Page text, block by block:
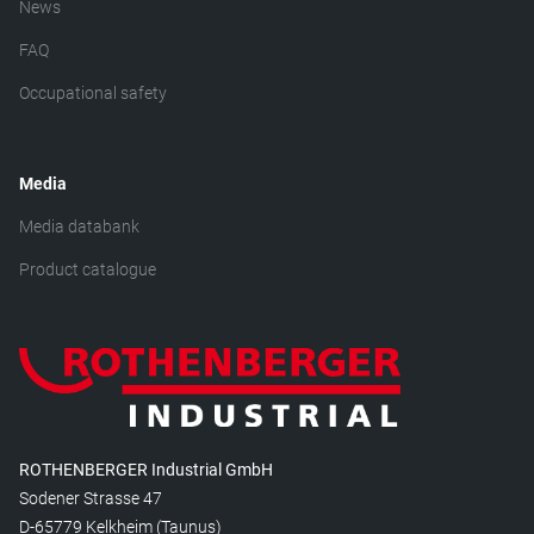
News
FAQ
Occupational safety
Media
Media databank
Product catalogue
ROTHENBERGER Industrial GmbH
Sodener Strasse 47
D-65779 Kelkheim (Taunus)